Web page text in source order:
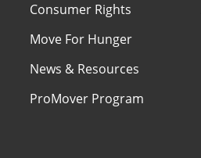
Consumer Rights
Move For Hunger
News & Resources
ProMover Program